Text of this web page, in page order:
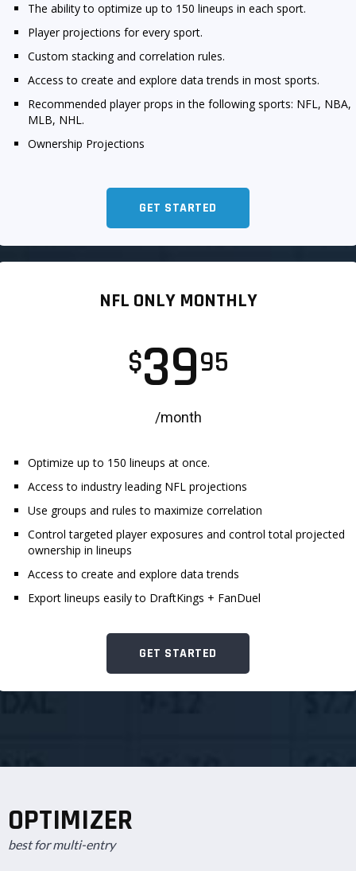
The ability to optimize up to 150 lineups in each sport.
Player projections for every sport.
Custom stacking and correlation rules.
Access to create and explore data trends in most sports.
Recommended player props in the following sports: NFL, NBA,
MLB, NHL.
Ownership Projections
GET STARTED
NFL ONLY MONTHLY
$3995
/month
Optimize up to 150 lineups at once.
Access to industry leading NFL projections
Use groups and rules to maximize correlation
Control targeted player exposures and control total projected
ownership in lineups
Access to create and explore data trends
Export lineups easily to DraftKings + FanDuel
GET STARTED
OPTIMIZER
best for multi-entry